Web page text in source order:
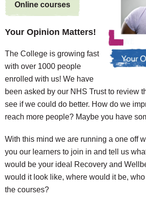
Online courses
Your Opinion Matters!
The College is growing fast
with over 1000 people
enrolled with us! We have
been asked by our NHS Trust to review
see if we could do better. How do we
reach more people? Maybe you have
With this mind we are running a one off
you our learners to join in and tell us
would be your ideal Recovery and
would it look like, where would it be,
the courses?